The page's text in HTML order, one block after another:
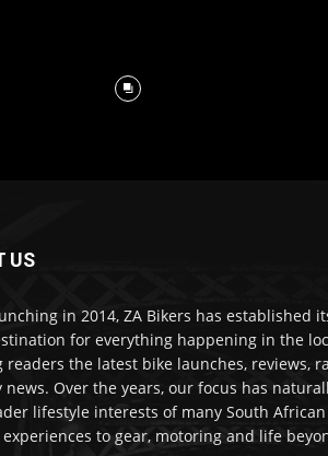
US
in 2014, ZA Bikers has established
for everything happening in the
readers the latest bike launches, reviews,
news. Over the years, our focus has
lifestyle interests of many South
to gear, motoring and life